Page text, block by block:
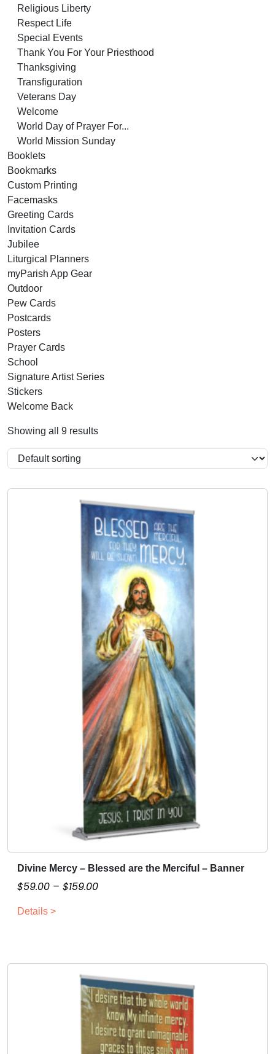
Religious Liberty
Respect Life
Special Events
Thank You For Your Priesthood
Thanksgiving
Transfiguration
Veterans Day
Welcome
World Day of Prayer For...
World Mission Sunday
Booklets
Bookmarks
Custom Printing
Facemasks
Greeting Cards
Invitation Cards
Jubilee
Liturgical Planners
myParish App Gear
Outdoor
Pew Cards
Postcards
Posters
Prayer Cards
School
Signature Artist Series
Stickers
Welcome Back
Showing all 9 results
Divine Mercy – Blessed are the Merciful – Banner
$59.00 – $159.00P
r
a
n
e
:
Details >
T
h
s